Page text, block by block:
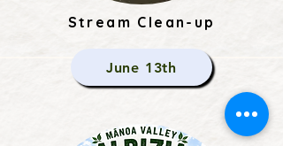
Stream Clean-up
June 13th